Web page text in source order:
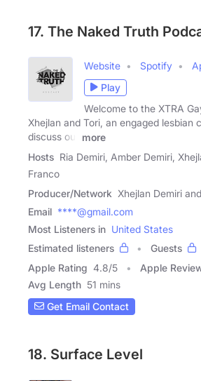
17. The Naked Truth
Website Spotify
Play
Welcome to the XTRA
Xhejlan and Tori, an engaged lesbian
discuss our
more
Hosts Ria Demiri, Amber Demiri,
Franco
Producer/Network Xhejlan Demiri
Email ****@gmail.com
Most Listeners in United States
Estimated listeners
Guests
Apple Rating 4.8/5 Apple
Avg Length 51 mins
Get Email Contact
18. Surface Level